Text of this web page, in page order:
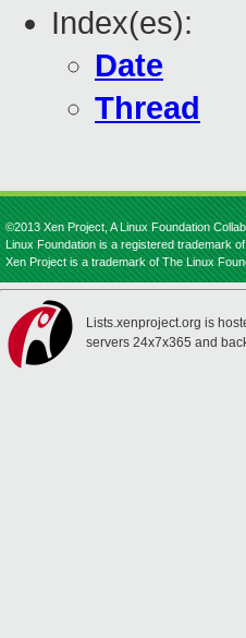
Index(es):
Date
Thread
©2013 Xen Project, A Linux Foundation
Linux Foundation is a registered trademark
Xen Project is a trademark of The Linux
Lists.xenproject.org is
servers 24x7x365 and